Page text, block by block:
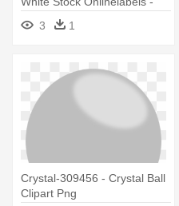
Object Oppose Girly Ball
3 1
Crystal-309456 - Crystal Ball
Clipart Png